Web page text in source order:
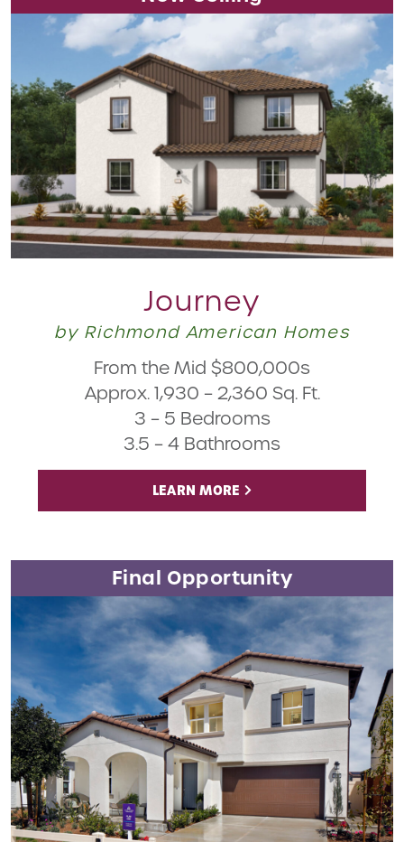
Journey
by Richmond American Homes
From the Mid $800,000s
Approx. 1,930 – 2,360 Sq. Ft.
3 – 5 Bedrooms
3.5 – 4 Bathrooms
LEARN MORE
Final Opportunity